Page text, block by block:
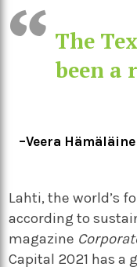
The
been a
–Veera
Lahti, the world’s
according to
magazine
Capital 2021 has a